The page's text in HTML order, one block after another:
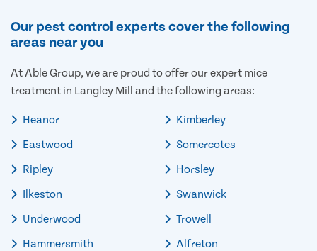
Our pest control experts cover the following
areas near you
At Able Group, we are proud to offer our expert mice
treatment in Langley Mill and the following areas:
Heanor
Eastwood
Ripley
Ilkeston
Underwood
Hammersmith
Kimberley
Somercotes
Horsley
Swanwick
Trowell
Alfreton